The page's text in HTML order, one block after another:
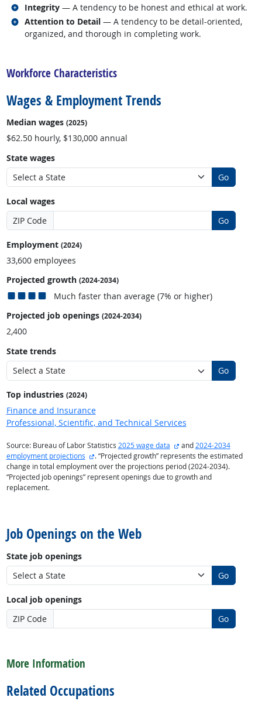
Integrity — A tendency to be honest and ethical at work.
Related occupations
Attention to Detail — A tendency to be detail-oriented,
organized, and thorough in completing work.
Related occupations
Workforce Characteristics
Wages & Employment Trends
Median wages (2025)
$62.50 hourly, $130,000 annual
State wages
Go
Local wages
ZIP Code
Go
Employment (2024)
33,600 employees
Projected growth (2024-2034)
Much faster than average (7% or higher)
Projected job openings (2024-2034)
2,400
State trends
Go
Top industries (2024)
Finance and Insurance
Professional, Scientific, and Technical Services
Source: Bureau of Labor Statistics 2025 wage data external site
and2024-2034
employment projections
external site
. “Projected growth” represents the estimated
change in total employment over the projections period (2024-2034).
“Projected job openings” represent openings due to growth and
replacement.
Job Openings on the Web
State job openings
Go
Local job openings
ZIP Code
Go
More Information
Related Occupations